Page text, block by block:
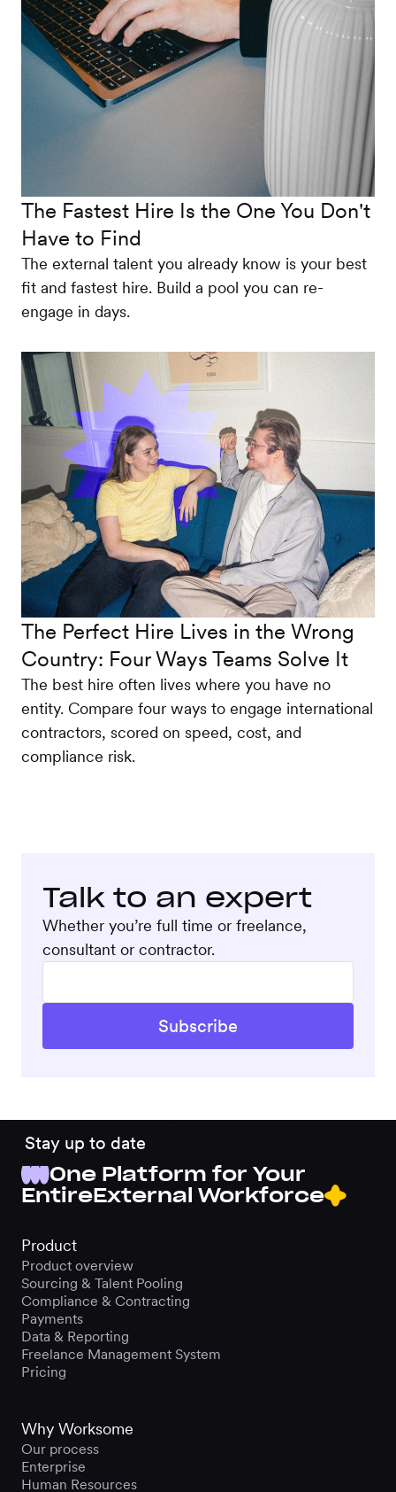
The Fastest Hire Is the One You Don't
Have to Find
The external talent you already know is your best
fit and fastest hire. Build a pool you can re-
engage in days.
The Perfect Hire Lives in the Wrong
Country: Four Ways Teams Solve It
The best hire often lives where you have no
entity. Compare four ways to engage international
contractors, scored on speed, cost, and
compliance risk.
Talk to an expert
Whether you’re full time or freelance,
consultant or contractor.
Stay up to date
One Platform for Your
EntireExternal Workforce
Product
Product overview
Sourcing & Talent Pooling
Compliance & Contracting
Payments
Data & Reporting
Freelance Management System
Pricing
Why Worksome
Our process
Enterprise
Human Resources